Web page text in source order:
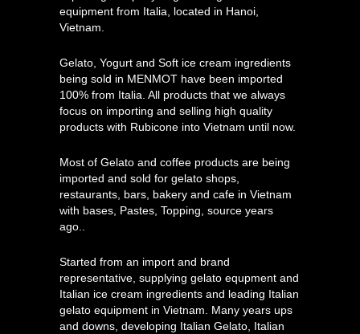
equipment from Italia, located in Hanoi,
Vietnam.
Gelato, Yogurt and Soft ice cream ingredients
being sold in MENMOT have been imported
100% from Italia. All products that we always
focus on importing and selling high quality
products with Rubicone into Vietnam until now.
Most of Gelato and coffee products are being
imported and sold for gelato shops,
restaurants, bars, bakery and cafe in Vietnam
with bases, Pastes, Topping, source years
ago..
Started from an import and brand
representative, supplying gelato equpment and
Italian ice cream ingredients and leading Italian
gelato equipment in Vietnam. Many years ups
and downs, developing Italian Gelato, Italian